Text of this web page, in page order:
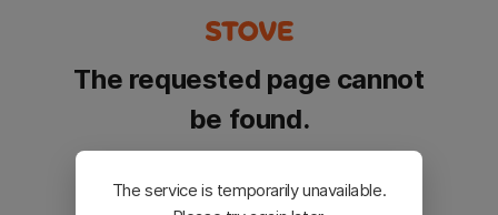
The requested page cannot
be found.
Please go back and try again.
The service is temporarily unavailable.